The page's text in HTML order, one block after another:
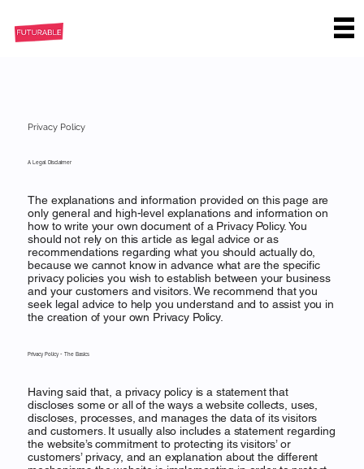
Privacy Policy
Privacy Policy - The Basics
A Legal Disclaimer
Having said that, a privacy policy is a statement that
discloses some or all of the ways a website collects, uses,
discloses, processes, and manages the data of its visitors
and customers. It usually also includes a statement regarding
the website’s commitment to protecting its visitors’ or
customers’ privacy, and an explanation about the different
The explanations and information provided on this page are
only general and high-level explanations and information on
how to write your own document of a Privacy Policy. You
should not rely on this article as legal advice or as
recommendations regarding what you should actually do,
because we cannot know in advance what are the specific
privacy policies you wish to establish between your business
and your customers and visitors. We recommend that you
seek legal advice to help you understand and to assist you in
the creation of your own Privacy Policy.